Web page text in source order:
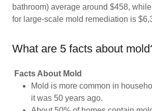
bathroom) average around $458,
for large-scale mold remediation is
What are 5 facts about
Facts About Mold
Mold is more common in
it was 50 years ago.